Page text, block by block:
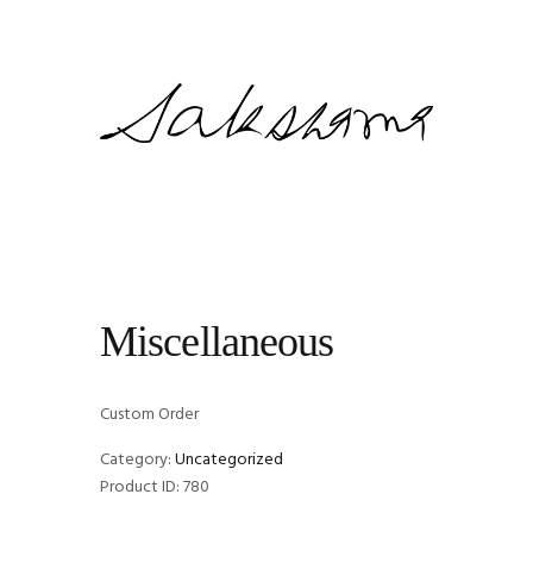
Miscellaneous
Custom Order
Category:Uncategorized
Product ID:780